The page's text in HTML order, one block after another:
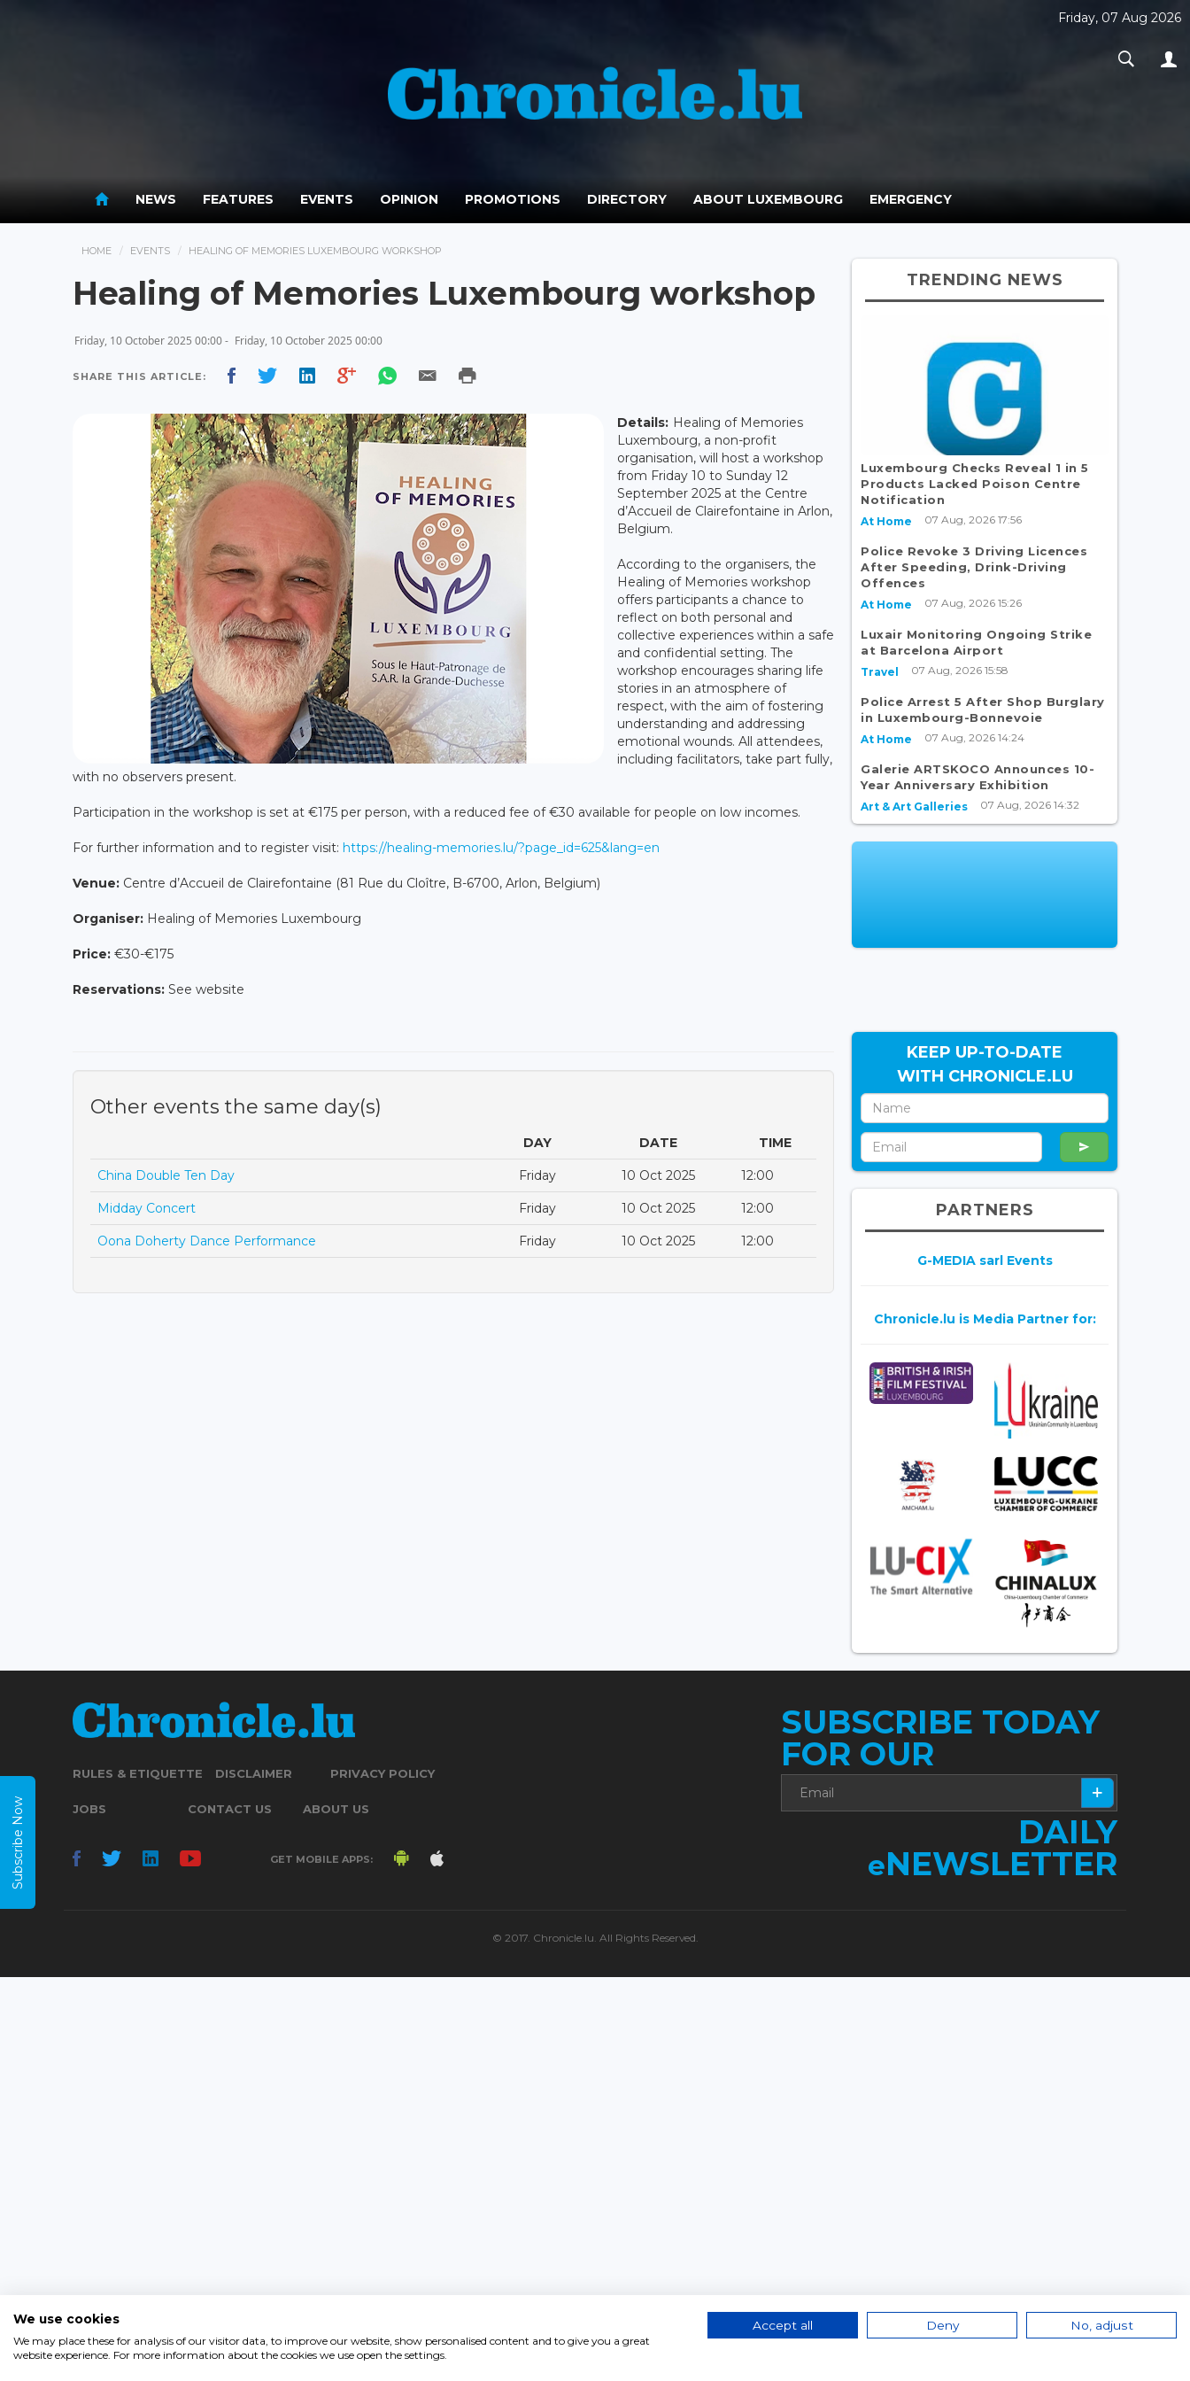
Friday, 07 Aug 2026
NEWS FEATURES EVENTS OPINION PROMOTIONS DIRECTORY ABOUT LUXEMBOURG EMERGENCY
HOME EVENTS HEALING OF MEMORIES LUXEMBOURG WORKSHOP
Healing of Memories Luxembourg workshop
Friday, 10 October 2025 00:00 - Friday, 10 October 2025 00:00
SHARE THIS ARTICLE:
Details: Healing of Memories
Luxembourg, a non-profit
organisation, will host a workshop
from Friday 10 to Sunday 12
September 2025 at the Centre
d’Accueil de Clairefontaine in Arlon,
Belgium.
According to the organisers, the
Healing of Memories workshop
offers participants a chance to
reflect on both personal and
collective experiences within a safe
and confidential setting. The
workshop encourages sharing life
stories in an atmosphere of
respect, with the aim of fostering
understanding and addressing
emotional wounds. All attendees,
including facilitators, take part fully,
with no observers present.
Participation in the workshop is set at €175 per person, with a reduced fee of €30 available for people on low incomes.
For further information and to register visit: https://healing-memories.lu/?page_id=625&lang=en
Venue: Centre d’Accueil de Clairefontaine (81 Rue du Cloître, B-6700, Arlon, Belgium)
Organiser: Healing of Memories Luxembourg
Price: €30-€175
Reservations: See website
Other events the same day(s)
DAY DATE TIME
China Double Ten Day Friday 10 Oct 2025 12:00
Midday Concert Friday 10 Oct 2025 12:00
Oona Doherty Dance Performance Friday 10 Oct 2025 12:00
TRENDING NEWS
Luxembourg Checks Reveal 1 in 5
Products Lacked Poison Centre
Notification
At Home 07 Aug, 2026 17:56
Police Revoke 3 Driving Licences
After Speeding, Drink-Driving
Offences
At Home 07 Aug, 2026 15:26
Luxair Monitoring Ongoing Strike
at Barcelona Airport
Travel 07 Aug, 2026 15:58
Police Arrest 5 After Shop Burglary
in Luxembourg-Bonnevoie
At Home 07 Aug, 2026 14:24
Galerie ARTSKOCO Announces 10-
Year Anniversary Exhibition
Art & Art Galleries 07 Aug, 2026 14:32
KEEP UP-TO-DATE
WITH CHRONICLE.LU
PARTNERS
G-MEDIA sarl Events
Chronicle.lu is Media Partner for:
RULES & ETIQUETTE DISCLAIMER PRIVACY POLICY
JOBS CONTACT US ABOUT US
GET MOBILE APPS:
SUBSCRIBE TODAY
FOR OUR
DAILY
eNEWSLETTER
© 2017. Chronicle.lu. All Rights Reserved.
Subscribe Now
We use cookies
We may place these for analysis of our visitor data, to improve our website, show personalised content and to give you a great
website experience. For more information about the cookies we use open the settings.
Accept all Deny No, adjust